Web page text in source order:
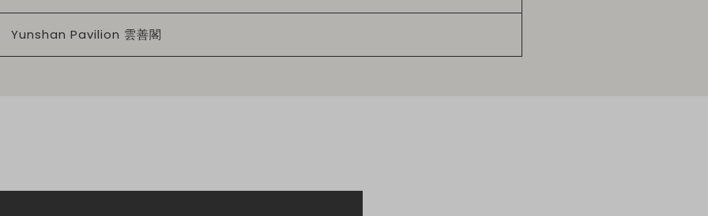
Yunshan Pavilion 雲善閣